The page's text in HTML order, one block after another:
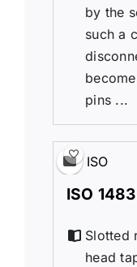
by the
such a
pins ...
ISO
ISO 1483
Slotted
head